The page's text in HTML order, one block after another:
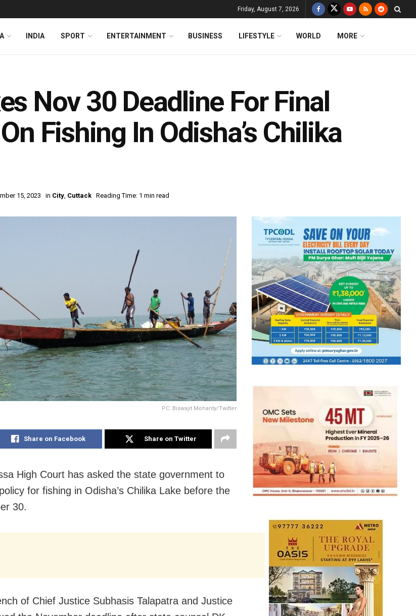
Friday, August 7, 2026
INDIA SPORT ENTERTAINMENT BUSINESS LIFESTYLE WORLD MORE
Nov 30 Deadline For Final
Fishing In Odisha’s Chilika
15, 2023 in City, Cuttack Reading Time: 1 min read
PC: Biswajit Mohanty/Twitter
Share on Facebook Share on Twitter
High Court has asked the state government to
for fishing in Odisha’s Chilika Lake before the
30.
of Chief Justice Subhasis Talapatra and Justice